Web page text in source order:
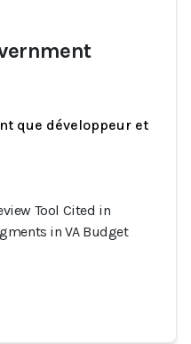
que développeur et
Tool Cited in
in VA Budget